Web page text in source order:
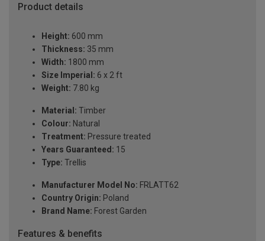
Product details
Height: 600 mm
Thickness: 35 mm
Width: 1800 mm
Size Imperial: 6 x 2 ft
Weight: 7.80 kg
Material: Timber
Colour: Natural
Treatment: Pressure treated
Years Guaranteed: 15
Type: Trellis
Manufacturer Model No: FRLATT62
Country Origin: Poland
Brand Name: Forest Garden
Features & benefits